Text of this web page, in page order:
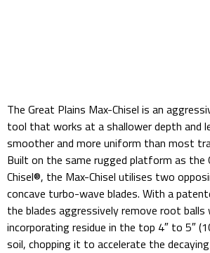
The Great Plains Max-Chisel is an
tool that works at a shallower depth and
smoother and more uniform than most
Built on the same rugged platform as the
Chisel®, the Max-Chisel utilises two
concave turbo-wave blades. With a
the blades aggressively remove root balls
incorporating residue in the top 4″ to 5″
soil, chopping it to accelerate the